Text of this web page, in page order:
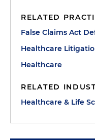
RELATED
False Claims Act
Healthcare
Healthcare
RELATED
Healthcare & Life